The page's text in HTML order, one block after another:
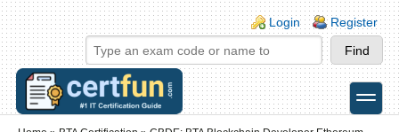
Skip to main content
Skip to search
Login links
Login Register
toggle